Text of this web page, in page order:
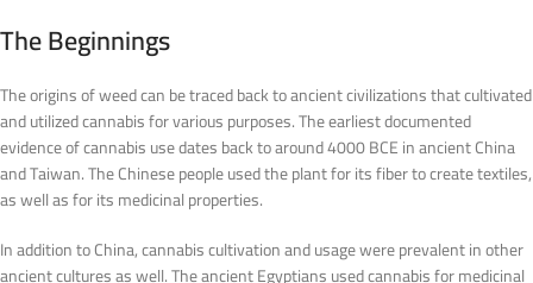
The Beginnings
The origins of weed can be traced back to ancient civilizations that cultivated
and utilized cannabis for various purposes. The earliest documented
evidence of cannabis use dates back to around 4000 BCE in ancient China
and Taiwan. The Chinese people used the plant for its fiber to create textiles,
as well as for its medicinal properties.
In addition to China, cannabis cultivation and usage were prevalent in other
ancient cultures as well. The ancient Egyptians used cannabis for medicinal